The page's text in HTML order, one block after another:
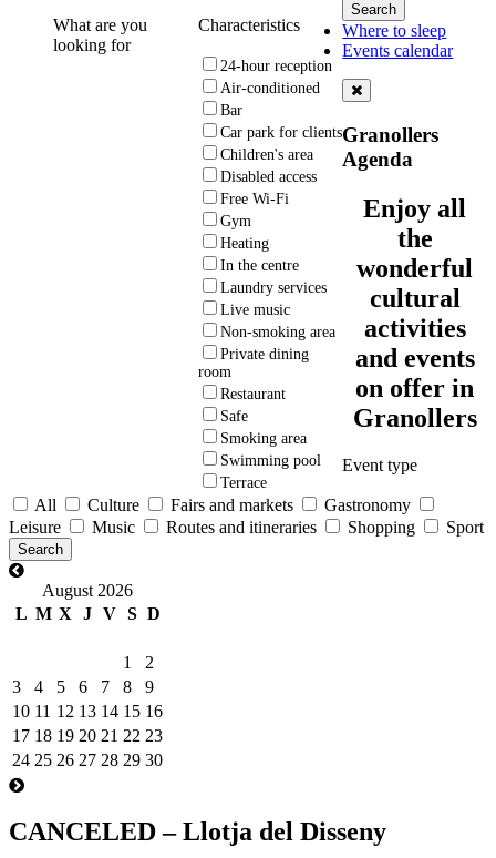
What are you
looking for
Characteristics
24-hour reception
Air-conditioned
Bar
Car park for clients
Children's area
Disabled access
Free Wi-Fi
Gym
Heating
In the centre
Laundry services
Live music
Non-smoking area
Private dining
room
Restaurant
Safe
Smoking area
Swimming pool
Terrace
Where to sleep
Events calendar
Granollers
Agenda
Enjoy all
the
wonderful
cultural
activities
and events
on offer in
Granollers
Event type
All Culture Fairs and markets
Gastronomy
Leisure
Music Routes and itineraries Shopping Sport
August 2026
L M X J V S D
1
2
3
4 5 6 7 8
9
10 11 12 13 14 15 16
17 18 19 20 21 22 23
24 25 26 27 28 29 30
CANCELED – Llotja del Disseny